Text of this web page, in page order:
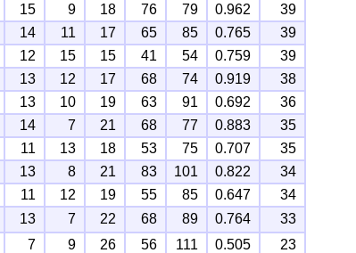
15 9 18 76 79 0.962
39
14 11 17 65 85 0.765
39
12 15 15 41 54 0.759
39
13 12 17 68 74 0.919
38
13 10 19 63 91 0.692
36
14 7 21 68 77 0.883
35
11 13 18 53 75 0.707
35
13 8 21 83 101 0.822
34
11 12 19 55 85 0.647
34
13 7 22 68 89 0.764
33
7 9 26 56 111 0.505 23